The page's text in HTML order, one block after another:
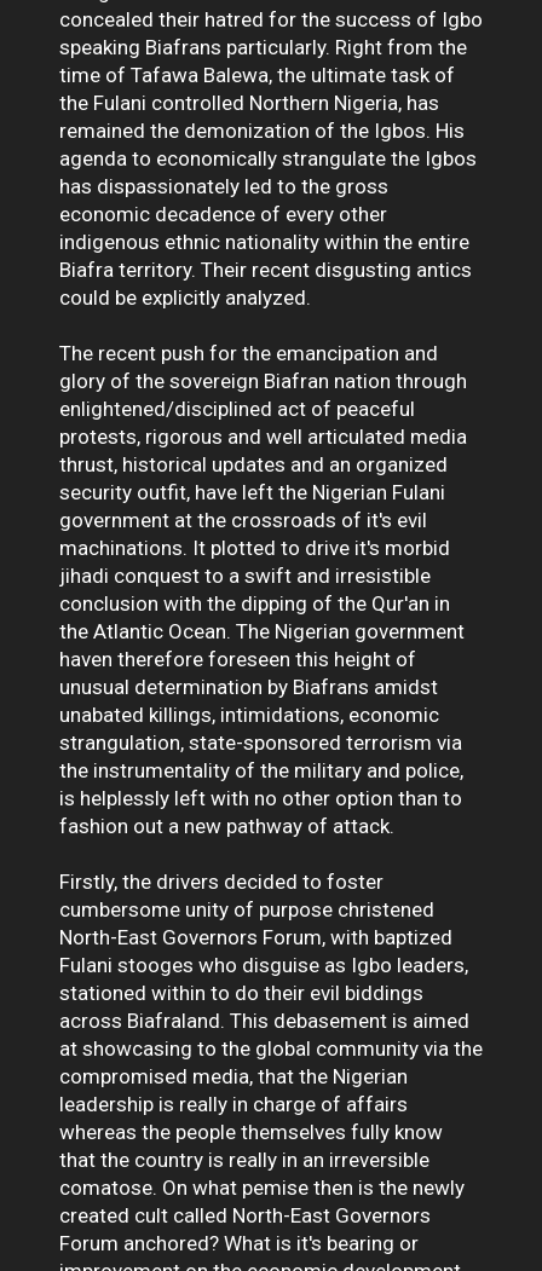
concealed their hatred for the success of Igbo
speaking Biafrans particularly. Right from the
time of Tafawa Balewa, the ultimate task of
the Fulani controlled Northern Nigeria, has
remained the demonization of the Igbos. His
agenda to economically strangulate the Igbos
has dispassionately led to the gross
economic decadence of every other
indigenous ethnic nationality within the entire
Biafra territory. Their recent disgusting antics
could be explicitly analyzed.
The recent push for the emancipation and
glory of the sovereign Biafran nation through
enlightened/disciplined act of peaceful
protests, rigorous and well articulated media
thrust, historical updates and an organized
security outfit, have left the Nigerian Fulani
government at the crossroads of it's evil
machinations. It plotted to drive it's morbid
jihadi conquest to a swift and irresistible
conclusion with the dipping of the Qur'an in
the Atlantic Ocean. The Nigerian government
haven therefore foreseen this height of
unusual determination by Biafrans amidst
unabated killings, intimidations, economic
strangulation, state-sponsored terrorism via
the instrumentality of the military and police,
is helplessly left with no other option than to
fashion out a new pathway of attack.
Firstly, the drivers decided to foster
cumbersome unity of purpose christened
North-East Governors Forum, with baptized
Fulani stooges who disguise as Igbo leaders,
stationed within to do their evil biddings
across Biafraland. This debasement is aimed
at showcasing to the global community via the
compromised media, that the Nigerian
leadership is really in charge of affairs
whereas the people themselves fully know
that the country is really in an irreversible
comatose. On what pemise then is the newly
created cult called North-East Governors
Forum anchored? What is it's bearing or